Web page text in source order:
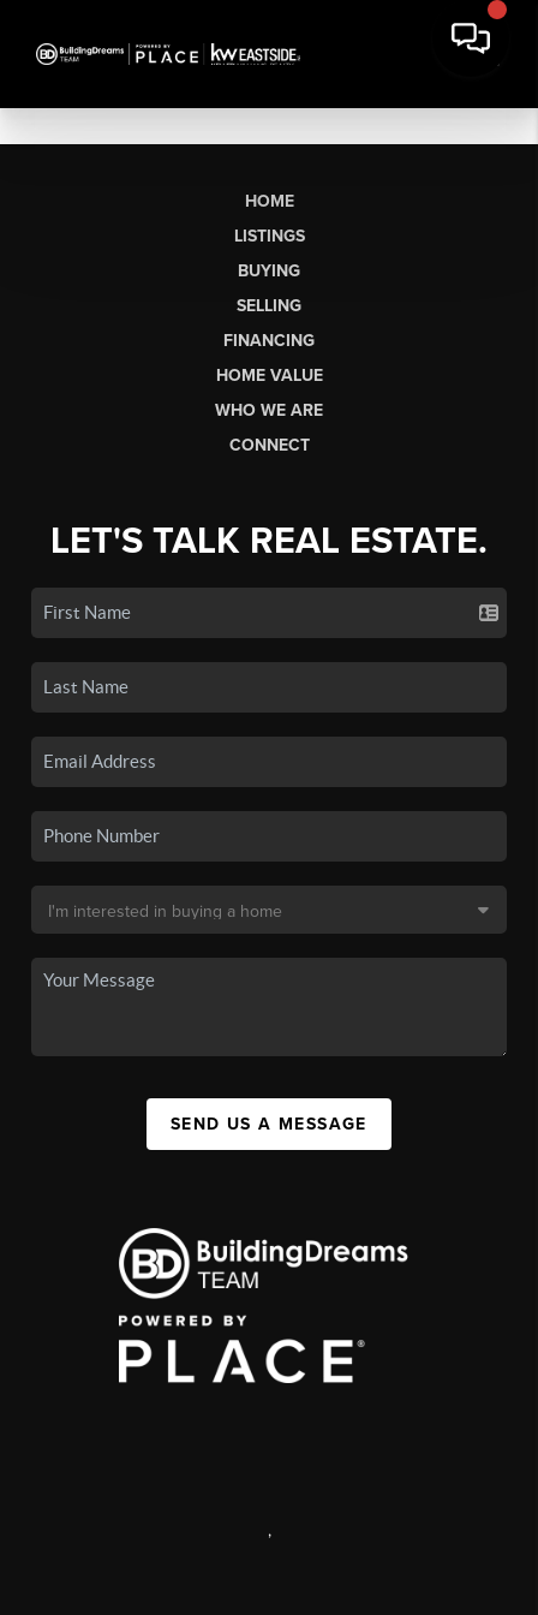
HOME
LISTINGS
BUYING
SELLING
FINANCING
HOME VALUE
WHO WE ARE
CONNECT
LET'S TALK REAL ESTATE.
SEND US A MESSAGE
,